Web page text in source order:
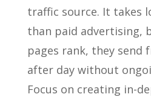
traffic source. It takes
than paid advertising,
pages rank, they send
after day without
Focus on creating in-